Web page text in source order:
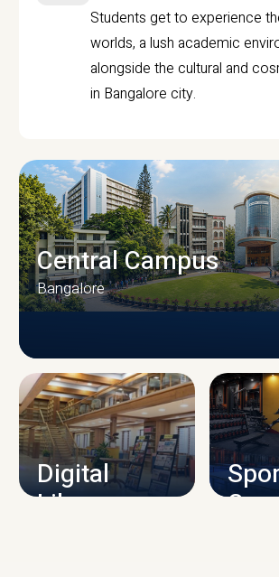
Students get to experience
worlds, a lush academic
alongside the cultural and
in Bangalore city.
CAMPUS INFRASTRUCTURE
Central Campus
Bangalore
Digital
Library